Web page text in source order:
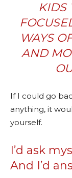
KIDS
WAYS
AND
If I could go
anything, it
yourself.
I’d ask
And I’d